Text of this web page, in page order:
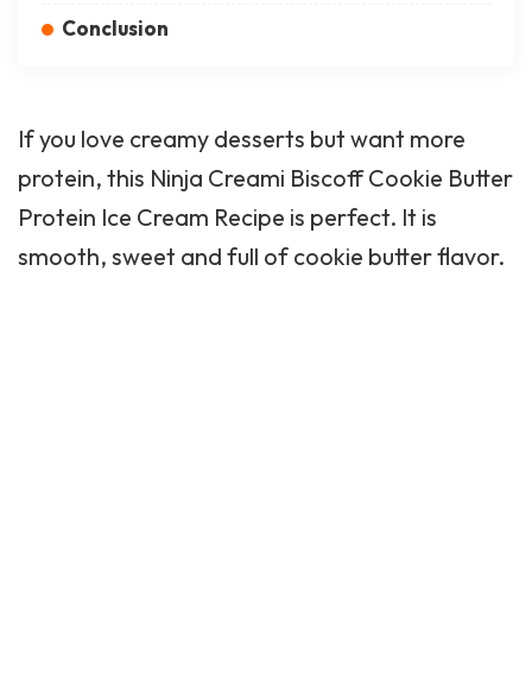
Conclusion
If you love creamy desserts but want more
protein, this Ninja Creami Biscoff Cookie Butter
Protein Ice Cream Recipe is perfect. It is
smooth, sweet and full of cookie butter flavor.